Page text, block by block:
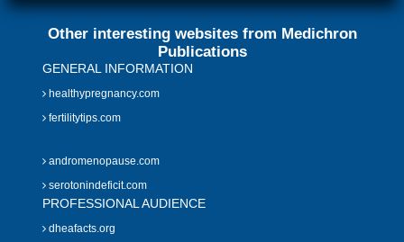
Other interesting websites from Medichron
Publications
GENERAL INFORMATION
healthypregnancy.com
fertilitytips.com
andromenopause.com
serotonindeficit.com
PROFESSIONAL AUDIENCE
dheafacts.org